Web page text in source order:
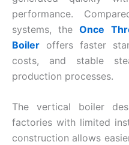
performance.
systems, theOnce
Boiler offers faster
costs, and stable
production processes.
The vertical boiler
factories with limited
construction allows